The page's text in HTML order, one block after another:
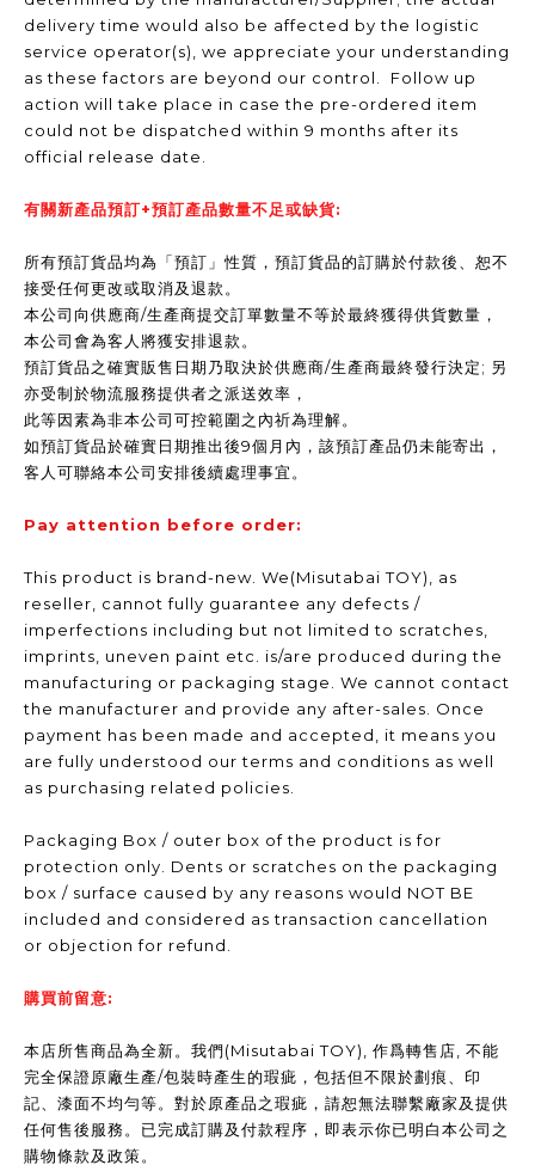
delivery time would also be affected by the logistic
service operator(s), we appreciate your understanding
as these factors are beyond our control. Follow up
action will take place in case the pre-ordered item
could not be dispatched within 9 months after its
official release date.
有關新產品預訂+預訂產品數量不足或缺貨:
所有預訂貨品均為「預訂」性質，預訂貨品的訂購於付款後、恕不
接受任何更改或取消及退款。
本公司向供應商/生產商提交訂單數量不等於最終獲得供貨數量，
本公司會為客人將獲安排退款。
預訂貨品之確實販售日期乃取決於供應商/生產商最終發行決定; 另
亦受制於物流服務提供者之派送效率，
此等因素為非本公司可控範圍之內祈為理解。
如預訂貨品於確實日期推出後9個月內，該預訂產品仍未能寄出，
客人可聯絡本公司安排後續處理事宜。
Pay attention before order:
This product is brand-new. We(Misutabai TOY), as
reseller, cannot fully guarantee any defects /
imperfections including but not limited to scratches,
imprints, uneven paint etc. is/are produced during the
manufacturing or packaging stage. We cannot contact
the manufacturer and provide any after-sales. Once
payment has been made and accepted, it means you
are fully understood our terms and conditions as well
as purchasing related policies.
Packaging Box / outer box of the product is for
protection only. Dents or scratches on the packaging
box / surface caused by any reasons would NOT BE
included and considered as transaction cancellation
or objection for refund.
購買前留意:
本店所售商品為全新。我們(Misutabai TOY), 作爲轉售店, 不能
完全保證原廠生產/包裝時產生的瑕疵，包括但不限於劃痕、印
記、漆面不均勻等。對於原產品之瑕疵，請恕無法聯繫廠家及提供
任何售後服務。已完成訂購及付款程序，即表示你已明白本公司之
購物條款及政策。